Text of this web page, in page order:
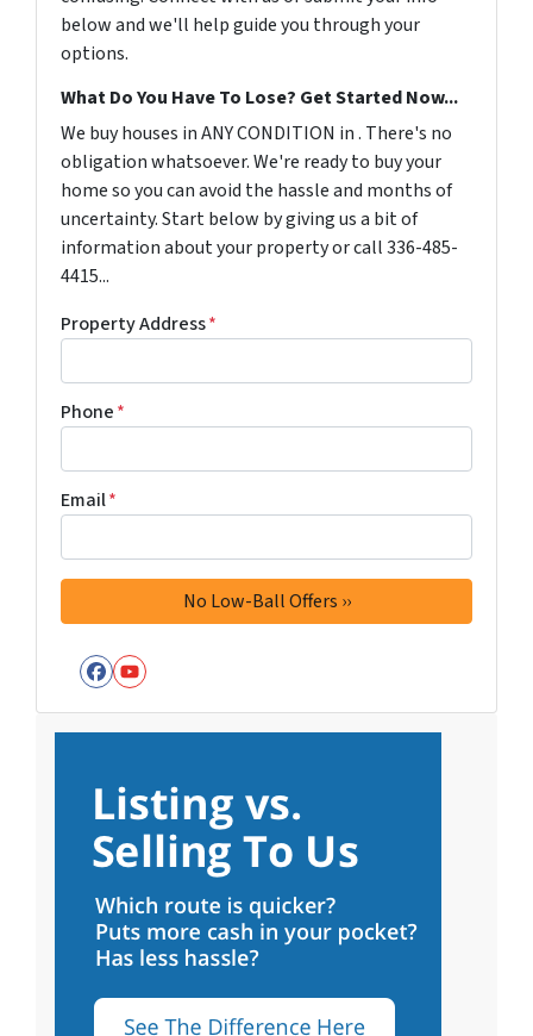
below and we'll help guide you through your
options.
What Do You Have To Lose? Get Started Now...
We buy houses in ANY CONDITION in . There's no
obligation whatsoever. We're ready to buy your
home so you can avoid the hassle and months of
uncertainty. Start below by giving us a bit of
information about your property or call 336-485-
4415...
Property Address*
Phone*
Email*
Facebook
YouTube